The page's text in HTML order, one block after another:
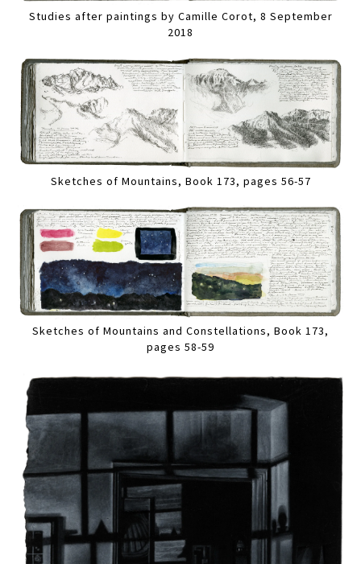
Studies after paintings by Camille Corot, 8 September
2018
Sketches of Mountains, Book 173, pages 56-57
Sketches of Mountains and Constellations, Book 173,
pages 58-59